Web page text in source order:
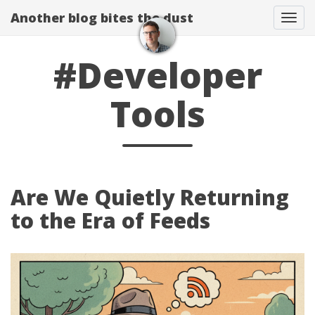
Another blog bites the dust
#Developer
Tools
Are We Quietly Returning
to the Era of Feeds